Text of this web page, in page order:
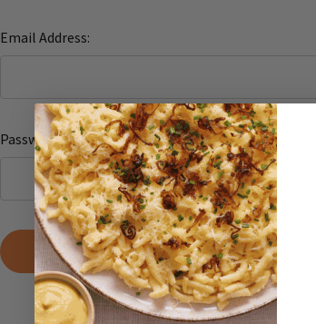
Email Address:
Password:
Forgot your password?